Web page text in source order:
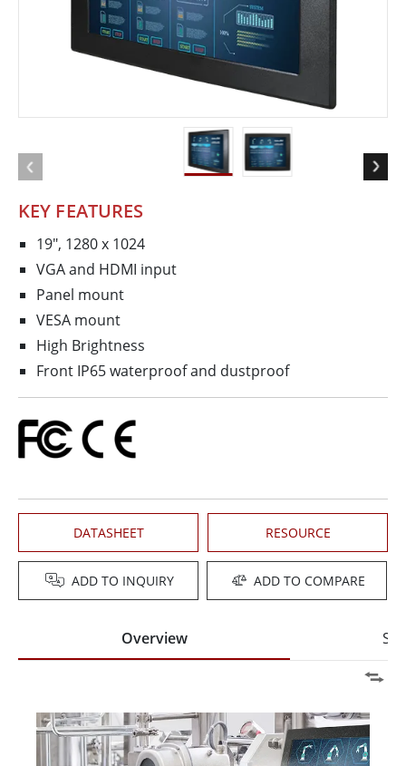
KEY FEATURES
19", 1280 x 1024
VGA and HDMI input
Panel mount
VESA mount
High Brightness
Front IP65 waterproof and dustproof
DATASHEET RESOURCE
ADD TO INQUIRY ADD TO COMPARE
Overview